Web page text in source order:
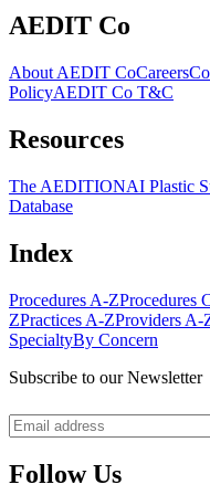
AEDIT Co
About AEDIT CoCareers
PolicyAEDIT Co T&C
Resources
The AEDITIONAI Plastic
Database
Index
Procedures A-ZProcedures
ZPractices A-ZProviders A-
SpecialtyBy Concern
Subscribe to our Newsletter
Follow Us